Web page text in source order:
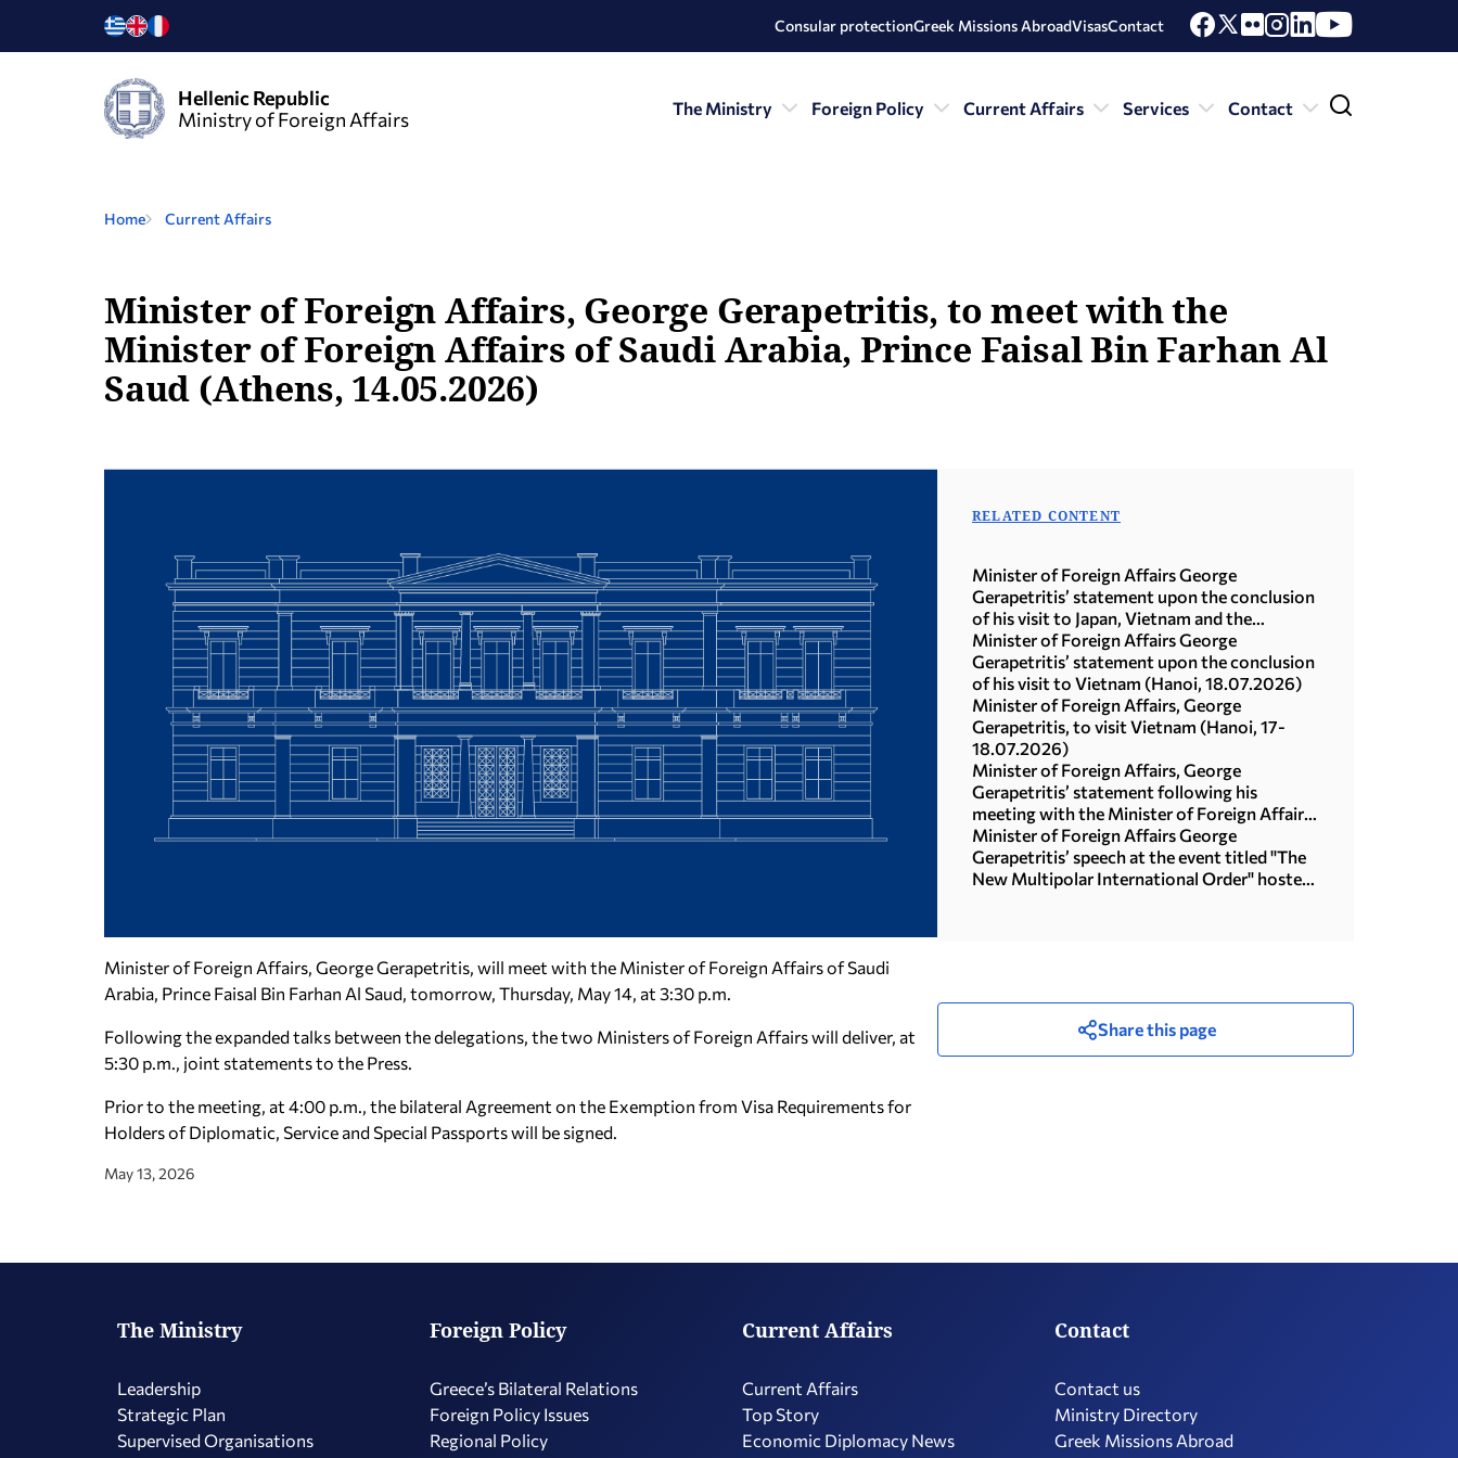
Consular protectionGreek Missions AbroadVisasContact
Hellenic Republic
Ministry of Foreign Affairs
The Ministry Foreign Policy Current Affairs Services Contact
Home Current Affairs
Minister of Foreign Affairs, George Gerapetritis, to meet with the
Minister of Foreign Affairs of Saudi Arabia, Prince Faisal Bin Farhan Al
Saud (Athens, 14.05.2026)
Minister of Foreign Affairs, George Gerapetritis, will meet with the Minister of Foreign Affairs of Saudi
Arabia, Prince Faisal Bin Farhan Al Saud, tomorrow, Thursday, May 14, at 3:30 p.m.
Following the expanded talks between the delegations, the two Ministers of Foreign Affairs will deliver, at
5:30 p.m., joint statements to the Press.
Prior to the meeting, at 4:00 p.m., the bilateral Agreement on the Exemption from Visa Requirements for
Holders of Diplomatic, Service and Special Passports will be signed.
May 13, 2026
RELATED CONTENT
Minister of Foreign Affairs George
Gerapetritis’ statement upon the conclusion
of his visit to Japan, Vietnam and the
Republic of Korea (Seoul, 21.07.2026)
Minister of Foreign Affairs George
Gerapetritis’ statement upon the conclusion
of his visit to Vietnam (Hanoi, 18.07.2026)
Minister of Foreign Affairs, George
Gerapetritis, to visit Vietnam (Hanoi, 17-
18.07.2026)
Minister of Foreign Affairs, George
Gerapetritis’ statement following his
meeting with the Minister of Foreign Affairs
of Japan, Toshimitsu Motegi (Tokyo,
16.07.2026)
Minister of Foreign Affairs George
Gerapetritis’ speech at the event titled "The
New Multipolar International Order" hosted
Share this page
The Ministry
Leadership
Strategic Plan
Supervised Organisations
Foreign Policy
Greece’s Bilateral Relations
Foreign Policy Issues
Regional Policy
Current Affairs
Current Affairs
Top Story
Economic Diplomacy Νews
Contact
Contact us
Ministry Directory
Greek Missions Abroad